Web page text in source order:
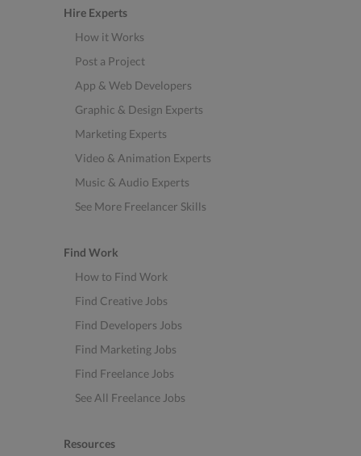
Hire Experts
How it Works
Post a Project
App & Web Developers
Graphic & Design Experts
Marketing Experts
Video & Animation Experts
Music & Audio Experts
See More Freelancer Skills
Find Work
How to Find Work
Find Creative Jobs
Find Developers Jobs
Find Marketing Jobs
Find Freelance Jobs
See All Freelance Jobs
Resources